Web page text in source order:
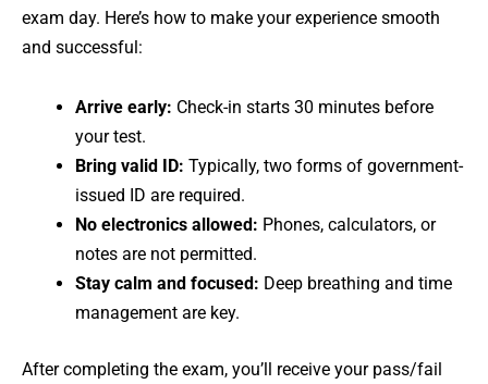
exam day. Here’s how to make your experience smooth
and successful:
Arrive early: Check-in starts 30 minutes before
your test.
Bring valid ID: Typically, two forms of government-
issued ID are required.
No electronics allowed: Phones, calculators, or
notes are not permitted.
Stay calm and focused: Deep breathing and time
management are key.
After completing the exam, you’ll receive your pass/fail